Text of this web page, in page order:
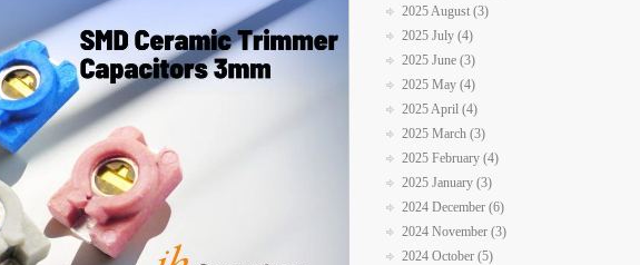
2025 August (3)
2025 July (4)
2025 June (3)
2025 May (4)
2025 April (4)
2025 March (3)
2025 February (4)
2025 January (3)
2024 December (6)
2024 November (3)
2024 October (5)